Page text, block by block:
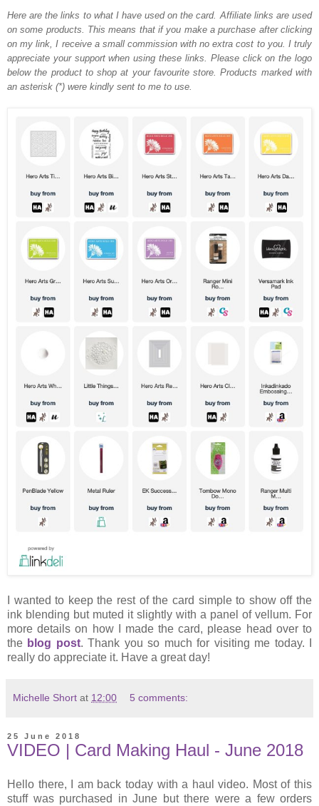
Here are the links to what I have used on the card. Affiliate links are used
on some products. This means that if you make a purchase after clicking
on my link, I receive a small commission with no extra cost to you. I truly
appreciate your support when using these links. Please click on the logo
below the product to shop at your favourite store. Products marked with
an asterisk (*) were kindly sent to me to use.
I wanted to keep the rest of the card simple to show off the
ink blending but muted it slightly with a panel of vellum. For
more details on how I made the card, please head over to
the blog post. Thank you so much for visiting me today. I
really do appreciate it. Have a great day!
Michelle Short at 12:00 5 comments:
25 June 2018
VIDEO | Card Making Haul - June 2018
Hello there, I am back today with a haul video. Most of this
stuff was purchased in June but there were a few orders